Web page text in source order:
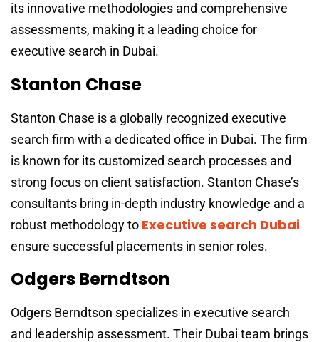
its innovative methodologies and comprehensive
assessments, making it a leading choice for
executive search in Dubai.
Stanton Chase
Stanton Chase is a globally recognized executive
search firm with a dedicated office in Dubai. The firm
is known for its customized search processes and
strong focus on client satisfaction. Stanton Chase’s
consultants bring in-depth industry knowledge and a
robust methodology to Executive search Dubai
ensure successful placements in senior roles.
Odgers Berndtson
Odgers Berndtson specializes in executive search
and leadership assessment. Their Dubai team brings